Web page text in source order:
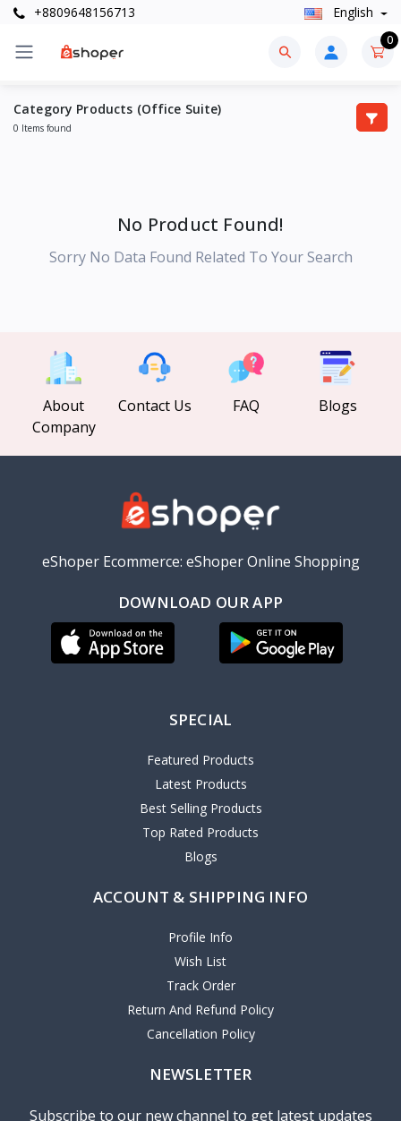
+8809648156713 English
0
Category Products (Office Suite)
0 Items found
No Product Found!
Sorry No Data Found Related To Your Search
About
Company
Contact Us FAQ Blogs
eShoper Ecommerce: eShoper Online Shopping
DOWNLOAD OUR APP
SPECIAL
Featured Products
Latest Products
Best Selling Products
Top Rated Products
Blogs
ACCOUNT & SHIPPING INFO
Profile Info
Wish List
Track Order
Return And Refund Policy
Cancellation Policy
NEWSLETTER
Subscribe to our new channel to get latest updates